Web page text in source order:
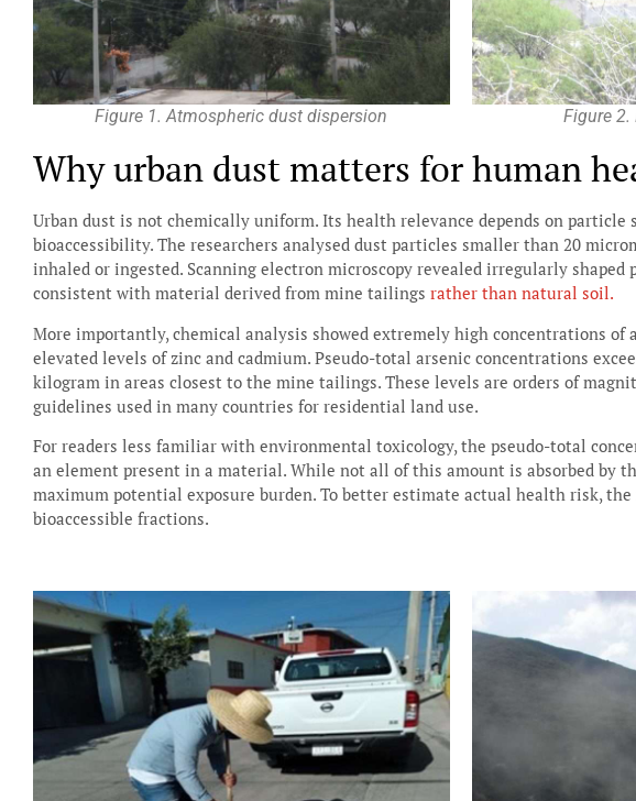
Figure 1. Atmospheric dust dispersion Figure
Why urban dust matters for human
Urban dust is not chemically uniform. Its health relevance depends on particle
bioaccessibility. The researchers analysed dust particles smaller than 20
inhaled or ingested. Scanning electron microscopy revealed irregularly shaped
consistent with material derived from mine tailings rather than natural soil.
More importantly, chemical analysis showed extremely high concentrations of
elevated levels of zinc and cadmium. Pseudo-total arsenic concentrations
kilogram in areas closest to the mine tailings. These levels are orders of
guidelines used in many countries for residential land use.
For readers less familiar with environmental toxicology, the pseudo-total
an element present in a material. While not all of this amount is absorbed by
maximum potential exposure burden. To better estimate actual health risk, the
bioaccessible fractions.